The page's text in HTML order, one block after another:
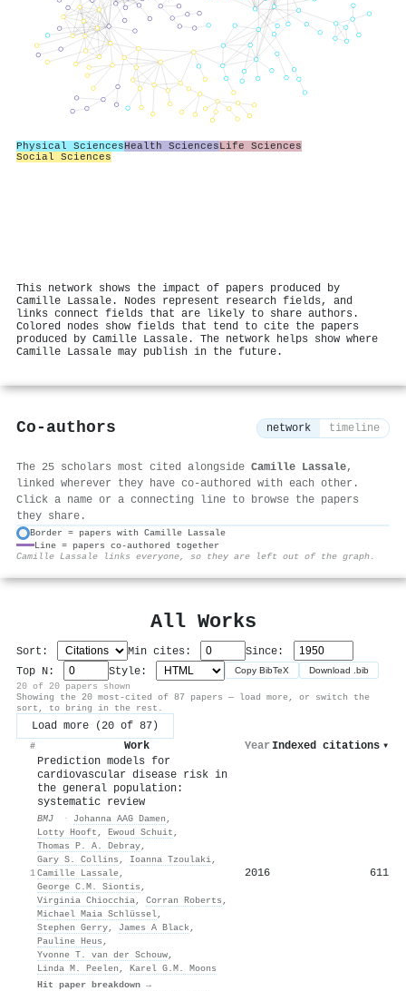
Physical SciencesHealth SciencesLife Sciences
Social Sciences
This network shows the impact of papers produced by
Camille Lassale. Nodes represent research fields, and
links connect fields that are likely to share authors.
Colored nodes show fields that tend to cite the papers
produced by Camille Lassale. The network helps show where
Camille Lassale may publish in the future.
Co-authors network timeline
The 25 scholars most cited alongside Camille Lassale,
linked wherever they have co-authored with each other.
Click a name or a connecting line to browse the papers
they share.
Border = papers with Camille Lassale
Line = papers co-authored together
Camille Lassale links everyone, so they are left out of the graph.
All Works
Sort: Min cites:
Since:
Top N:
Style: Copy BibTeX Download .bib
20 of 20 papers shown
Showing the 20 most-cited of 87 papers — load more, or switch the
sort, to bring in the rest.
Load more (20 of 87)
# Work Year Indexed citations ▾
1
Prediction models for
cardiovascular disease risk in
the general population:
systematic review
BMJ · Johanna AAG Damen ,
Lotty Hooft , Ewoud Schuit ,
Thomas P. A. Debray,
Gary S. Collins , Ioanna Tzoulaki,
Camille Lassale,
George C.M. Siontis ,
Virginia Chiocchia, Corran Roberts ,
Michael Maia Schlüssel,
Stephen Gerry, James A Black,
Pauline Heus ,
Yvonne T. van der Schouw,
Linda M. Peelen , Karel G.M. Moons
Hit paper breakdown →
2016 611